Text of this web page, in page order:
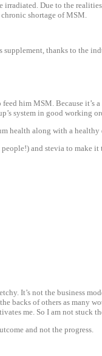
Due to the
shortage of MSM.
supplement, thanks to the
him MSM. Because it’s
system in good working
health along with a healthy
and stevia to make
It’s not the business
backs of others as many
me. So I am not stuck
and not the progress.